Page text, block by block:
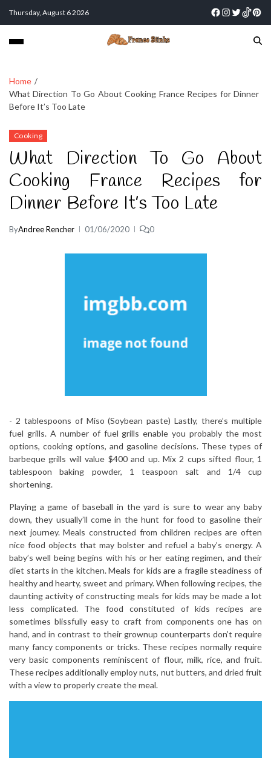
Thursday, August 6 2026
Home
What Direction To Go About Cooking France Recipes for Dinner
Before It’s Too Late
Cooking
What Direction To Go About
Cooking France Recipes for
Dinner Before It’s Too Late
ByAndree Rencher 01/06/2020 0
-­ 2 tablespoons of Miso (Soybean paste) Lastly, there’s multiple
fuel grills. A number of fuel grills enable you probably the most
options, cooking options, and gasoline decisions. These types of
barbeque grills will value $400 and up. Mix 2 cups sifted flour, 1
tablespoon baking powder, 1 teaspoon salt and 1/4 cup
shortening.
Playing a game of baseball in the yard is sure to wear any baby
down, they usually’ll come in the hunt for food to gasoline their
next journey. Meals constructed from children recipes are often
nice food objects that may bolster and refuel a baby’s energy. A
baby’s well being begins with his or her eating regimen, and their
diet starts in the kitchen. Meals for kids are a fragile steadiness of
healthy and hearty, sweet and primary. When following recipes, the
daunting activity of constructing meals for kids may be made a lot
less complicated. The food constituted of kids recipes are
sometimes blissfully easy to craft from components one has on
hand, and in contrast to their grownup counterparts don’t require
many fancy components or tricks. These recipes normally require
very basic components reminiscent of flour, milk, rice, and fruit.
These recipes additionally employ nuts, nut butters, and dried fruit
with a view to properly create the meal.